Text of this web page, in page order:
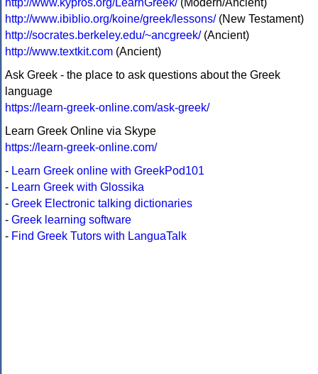
http://www.kypros.org/LearnGreek/ (Modern/Ancient)
http://www.ibiblio.org/koine/greek/lessons/(New Testament)
http://socrates.berkeley.edu/~ancgreek/(Ancient)
http://www.textkit.com (Ancient)
Ask Greek - the place to ask questions about the Greek
language
https://learn-greek-online.com/ask-greek/
Learn Greek Online via Skype
https://learn-greek-online.com/
- Learn Greek online with GreekPod101
- Learn Greek with Glossika
- Greek Electronic talking dictionaries
- Greek learning software
- Find Greek Tutors with LanguaTalk